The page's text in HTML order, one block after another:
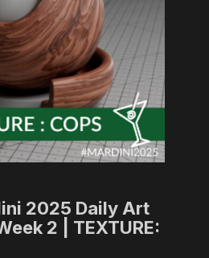
2025 Daily Art
2 | TEXTURE: